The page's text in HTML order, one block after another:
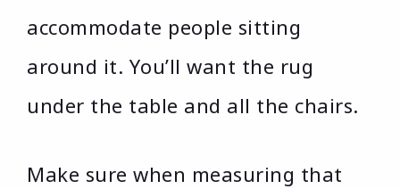
accommodate people sitting
around it. You’ll want the rug
under the table and all the chairs.
Make sure when measuring that